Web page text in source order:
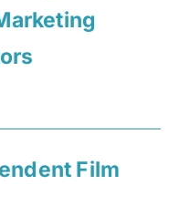
Film